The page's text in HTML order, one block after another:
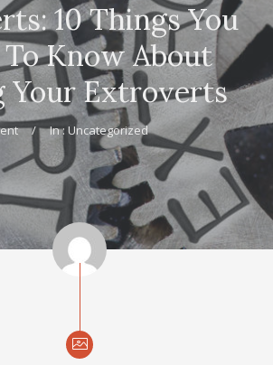
10 Things You
To Know About
Your Extroverts
In : Uncategorized